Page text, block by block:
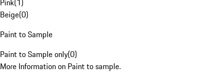
Pink(1)
Beige(0)
Paint to Sample
Paint to Sample only(0)
More Information on Paint to sample.